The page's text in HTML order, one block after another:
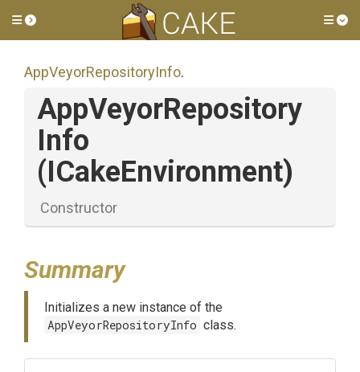
Toggle side menu
AppVeyorRepositoryInfo.
AppVeyorRepository
Info
(ICakeEnvironment)
Constructor
Summary
Initializes a new instance of the
AppVeyorRepositoryInfo class.